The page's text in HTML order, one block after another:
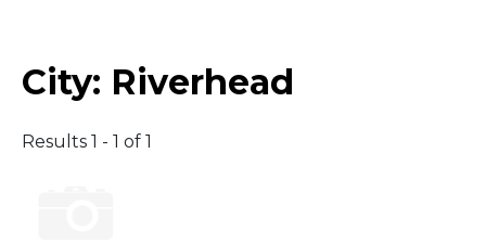
City: Riverhead
Results 1 - 1 of 1
South America
Telemedicine